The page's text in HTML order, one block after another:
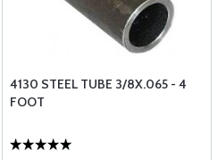
4130 STEEL TUBE 3/8X.065 - 4
FOOT